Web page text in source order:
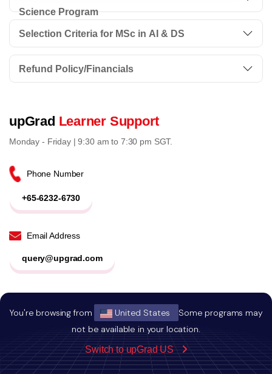
You're browsing from United States
Some programs may
not be available in your location.
Switch to upGrad US
Science Program
Selection Criteria for MSc in AI & DS
Refund Policy/Financials
upGrad Learner Support
Monday - Friday | 9:30 am to 7:30 pm SGT.
Phone Number
+65-6232-6730
Email Address
query@upgrad.com
*All telephone calls will be recorded for training and quality
*If we are unavailable to attend to your call, it is deemed that
we have your consent to contact you in response.